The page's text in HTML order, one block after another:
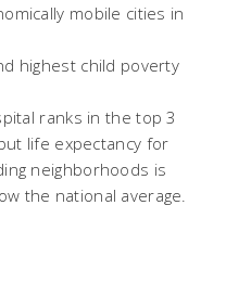
mobile cities in
highest child poverty
ranks in the top 3
life expectancy for
neighborhoods is
the national average.